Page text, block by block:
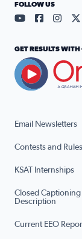
Email Newsletters
Contests and Rules
KSAT Internships
Closed
Description
Current EEO
FOLLOW US
Visit ourVisit our
GET RESULTS